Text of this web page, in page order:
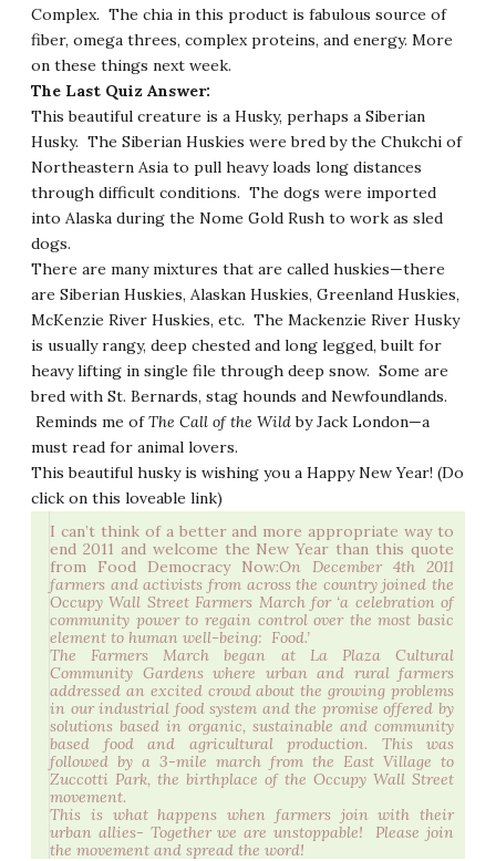
Complex. The chia in this product is fabulous source of
fiber, omega threes, complex proteins, and energy. More
on these things next week.
The Last Quiz Answer:
This beautiful creature is a Husky, perhaps a Siberian
Husky. The Siberian Huskies were bred by the Chukchi of
Northeastern Asia to pull heavy loads long distances
through difficult conditions. The dogs were imported
into Alaska during the Nome Gold Rush to work as sled
dogs.
There are many mixtures that are called huskies—there
are Siberian Huskies, Alaskan Huskies, Greenland Huskies,
McKenzie River Huskies, etc. The Mackenzie River Husky
is usually rangy, deep chested and long legged, built for
heavy lifting in single file through deep snow. Some are
bred with St. Bernards, stag hounds and Newfoundlands.
Reminds me ofThe Call of the Wildby Jack London—a
must read for animal lovers.
This beautiful husky is wishing you a Happy New Year! (Do
click on this loveable link)
I can’t think of a better and more appropriate way to
end 2011 and welcome the New Year than this quote
from Food Democracy Now:On December 4th 2011
farmers and activists from across the country joined the
Occupy Wall Street Farmers March for ‘a celebration of
community power to regain control over the most basic
element to human well-being: Food.’
The Farmers March began at La Plaza Cultural
Community Gardens where urban and rural farmers
addressed an excited crowd about the growing problems
in our industrial food system and the promise offered by
solutions based in organic, sustainable and community
based food and agricultural production. This was
followed by a 3-mile march from the East Village to
Zuccotti Park, the birthplace of the Occupy Wall Street
movement.
This is what happens when farmers join with their
urban allies- Together we are unstoppable! Please join
the movement and spread the word!